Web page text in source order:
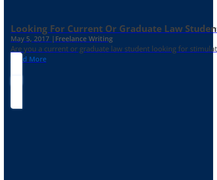
Looking For Current Or Graduate Law
May 5, 2017 | Freelance Writing
Are you a current or graduate law student looking for
Read More